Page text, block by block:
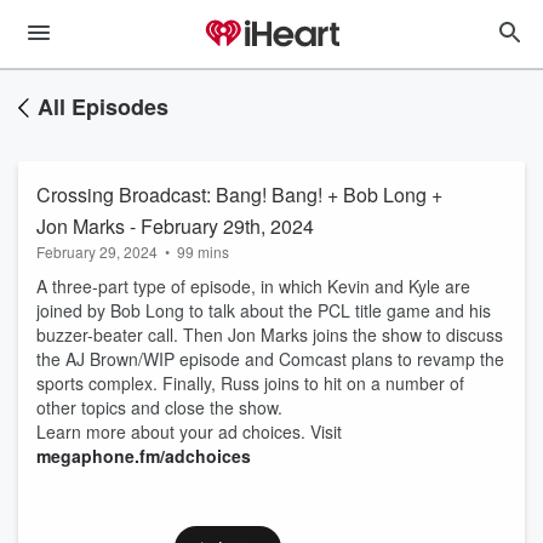
All Episodes
Crossing Broadcast: Bang! Bang! + Bob Long +
Jon Marks - February 29th, 2024
February 29, 2024 • 99 mins
A three-part type of episode, in which Kevin and Kyle are
joined by Bob Long to talk about the PCL title game and his
buzzer-beater call. Then Jon Marks joins the show to discuss
the AJ Brown/WIP episode and Comcast plans to revamp the
sports complex. Finally, Russ joins to hit on a number of
other topics and close the show.
Learn more about your ad choices. Visit
megaphone.fm/adchoices